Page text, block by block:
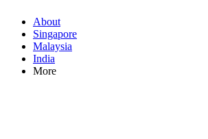
About
Singapore
Malaysia
India
More